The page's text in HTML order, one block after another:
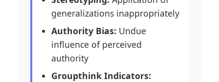
generalizations inappropriately
Authority Bias: Undue
influence of perceived
authority
Groupthink Indicators: